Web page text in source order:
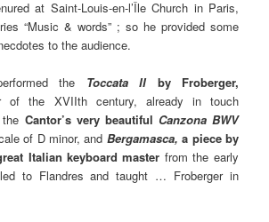
at Saint-Louis-en-l’Île Church in Paris,
“Music & words” ; so he provided some
to the audience.
the Toccata IIby Froberger,
of the XVIIth century, already in touch
Cantor’s very beautiful Canzona BWV
of D minor, and Bergamasca, a piece by
Italian keyboard master from the early
to Flandres and taught … Froberger in